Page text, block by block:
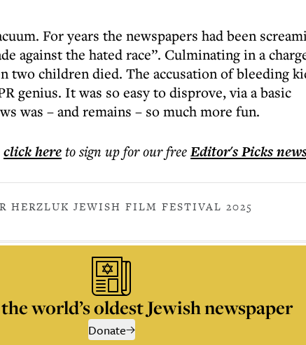
For years the newspapers had been
against the hated race”. Culminating in a
two children died. The accusation of bleeding
genius. It was so easy to disprove, via a basic
was – and remains – so much more fun.
click hereto sign up for our freeEditor's Picks
HERZLUK JEWISH FILM FESTIVAL 2025
world’s oldest Jewish newspaper
Donate